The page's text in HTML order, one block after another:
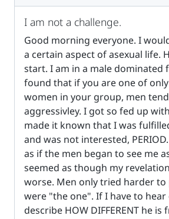
I am not a challenge.
Good morning everyone. I
a certain aspect of asexual life.
start. I am in a male dominated
found that if you are one of
women in your group, men
aggressivley. I got so fed up
made it known that I was
and was not interested,
as if the men began to see me
seemed as though my
worse. Men only tried harder
were "the one". If I have to
describe HOW DIFFERENT he